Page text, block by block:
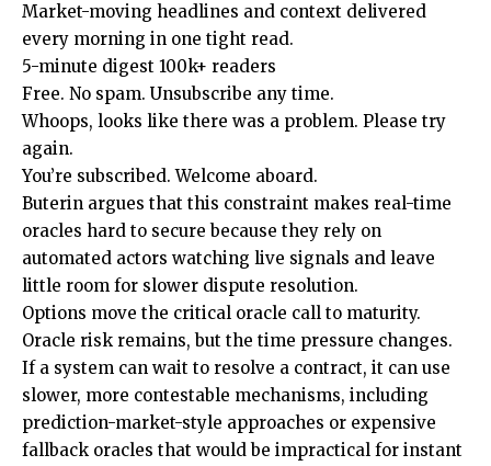
Market-moving headlines and context delivered
every morning in one tight read.
5-minute digest 100k+ readers
Free. No spam. Unsubscribe any time.
Whoops, looks like there was a problem. Please try
again.
You’re subscribed. Welcome aboard.
Buterin argues that this constraint makes real-time
oracles hard to secure because they rely on
automated actors watching live signals and leave
little room for slower dispute resolution.
Options move the critical oracle call to maturity.
Oracle risk remains, but the time pressure changes.
If a system can wait to resolve a contract, it can use
slower, more contestable mechanisms, including
prediction-market-style approaches or expensive
fallback oracles that would be impractical for instant